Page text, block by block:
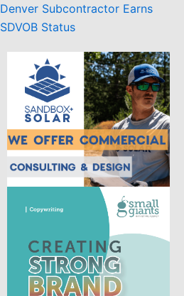
Denver Subcontractor Earns
SDVOB Status